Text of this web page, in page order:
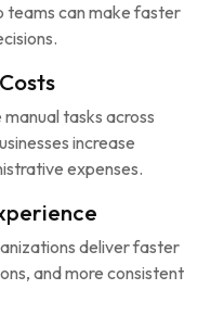
teams can make faster
tasks across
increase
expenses.
deliver faster
and more consistent